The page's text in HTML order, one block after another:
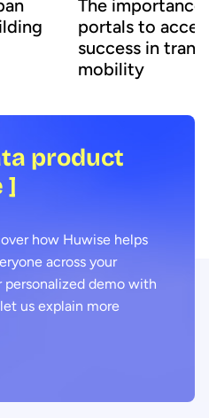
The
portals to
success in
mobility
product
]
how Huwise helps
across your
personalized demo with
us explain more